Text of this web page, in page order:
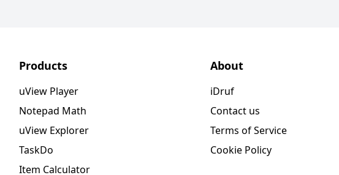
Products
uView Player
Notepad Math
uView Explorer
TaskDo
Item Calculator
About
iDruf
Contact us
Terms of Service
Cookie Policy